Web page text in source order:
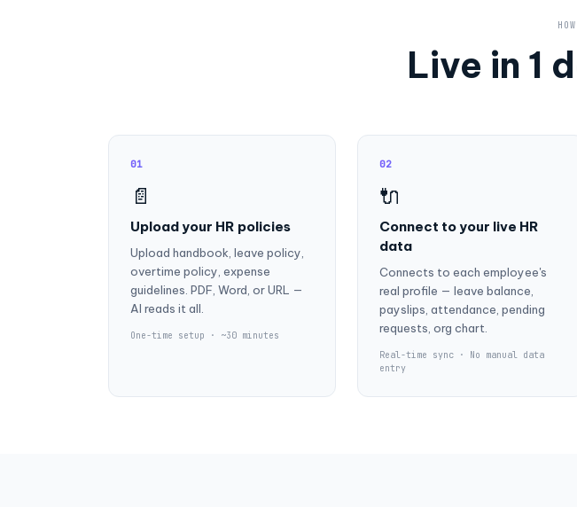
Live in 1
01
📄
Upload your HR policies
Upload handbook, leave policy,
overtime policy, expense
guidelines. PDF, Word, or URL —
AI reads it all.
One-time setup · ~30 minutes
02
🔌
Connect to your live HR
data
Connects to each employee's
real profile — leave balance,
payslips, attendance, pending
requests, org chart.
Real-time sync · No manual data
entry